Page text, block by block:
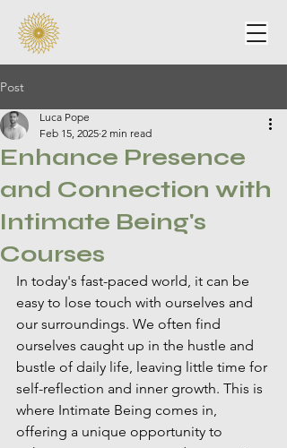
Post
Enhance Presence
and Connection with
Intimate Being's
Courses
Luca Pope
Feb 15, 2025 2 min read
In today's fast-paced world, it can be
easy to lose touch with ourselves and
our surroundings. We often find
ourselves caught up in the hustle and
bustle of daily life, leaving little time for
self-reflection and inner growth. This is
where Intimate Being comes in,
offering a unique opportunity to